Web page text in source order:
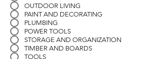
OUTDOOR LIVING
PAINT AND DECORATING
PLUMBING
POWER TOOLS
STORAGE AND ORGANIZATION
TIMBER AND BOARDS
TOOLS